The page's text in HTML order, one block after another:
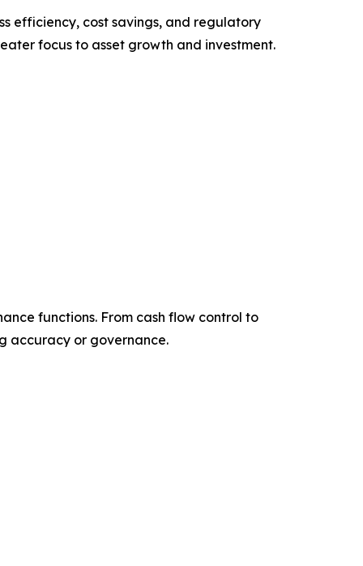
efficiency, cost savings, and regulatory
focus to asset growth and investment.
functions. From cash flow control to
accuracy or governance.